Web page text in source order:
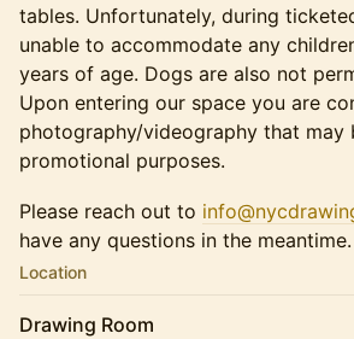
tables. Unfortunately, during
unable to accommodate any
years of age. Dogs are also not
Upon entering our space you are
photography/videography that may
promotional purposes.
Please reach out to
have any questions in the meantime.
Location
Drawing Room